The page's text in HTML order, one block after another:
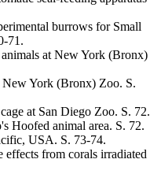
burrows for Small
71.
at New York (Bronx)
New York (Bronx) Zoo. S.
at San Diego Zoo. S. 72.
Hoofed animal area. S. 72.
USA. S. 73-74.
effects from corals irradiated